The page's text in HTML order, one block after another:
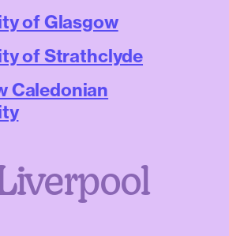
of Glasgow
of Strathclyde
Caledonian